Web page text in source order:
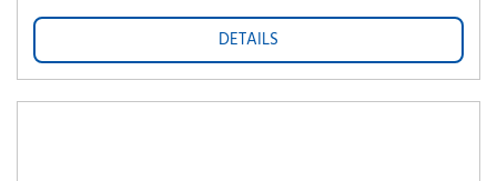
DETAILS